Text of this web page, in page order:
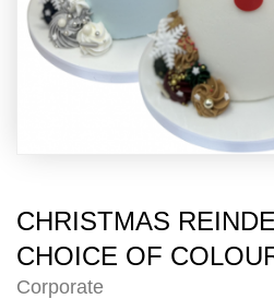
CHRISTMAS
CHOICE OF
Corporate